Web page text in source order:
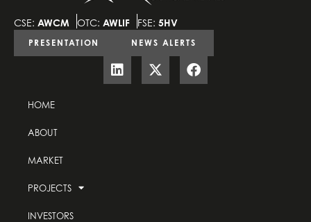
CSE: AWCM OTC: AWLIF FSE: 5HV
PRESENTATION NEWS ALERTS
HOME
ABOUT
MARKET
PROJECTS
INVESTORS